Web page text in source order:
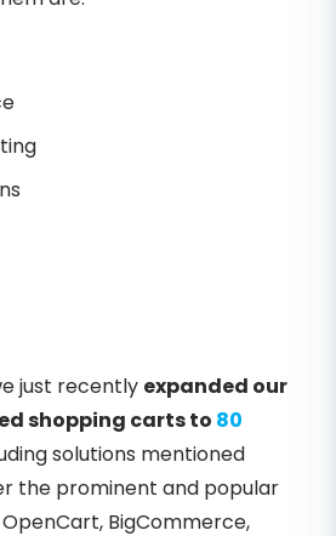
just recently expanded our
shopping carts to 80
solutions mentioned
the prominent and popular
BigCommerce,